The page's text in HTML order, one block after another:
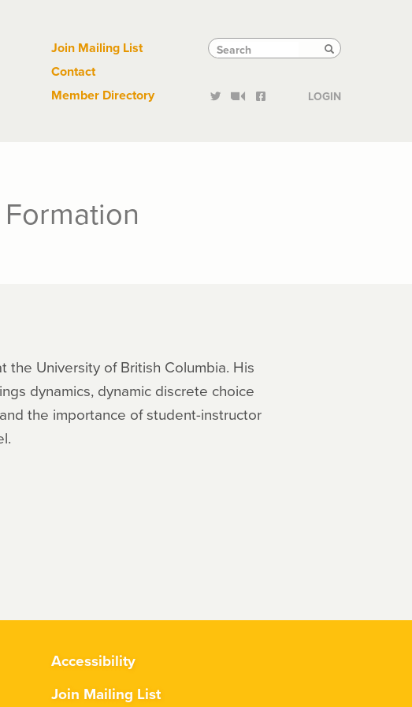
Tactical
Links
Join Mailing List
Contact
Member Directory
Search
Search Search
LOGIN
the University of British Columbia. His
dynamics, dynamic discrete choice
the importance of student-instructor
Accessibility
Join Mailing List